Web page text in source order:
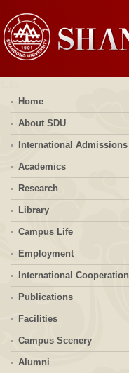
Home
About SDU
International Admissions
Academics
Research
Library
Campus Life
Employment
International Cooperation
Publications
Facilities
Campus Scenery
Alumni